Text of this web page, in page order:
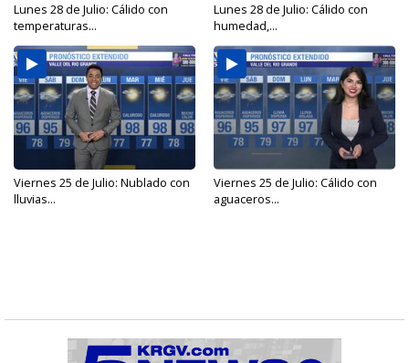
Lunes 28 de Julio: Cálido con
temperaturas...
Lunes 28 de Julio: Cálido con
humedad,...
Viernes 25 de Julio: Nublado con
lluvias...
Viernes 25 de Julio: Cálido con
aguaceros...